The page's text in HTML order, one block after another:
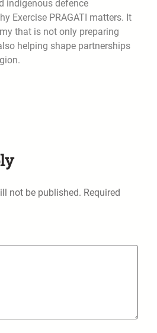
indigenous defence
Exercise PRAGATI matters. It
that is not only preparing
helping shape partnerships
not be published. Required